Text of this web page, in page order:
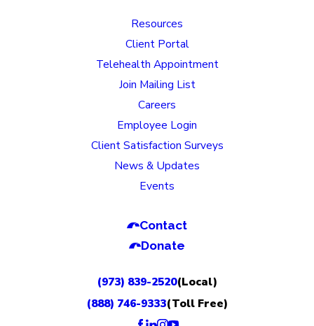
Resources
Client Portal
Telehealth Appointment
Join Mailing List
Careers
Employee Login
Client Satisfaction Surveys
News & Updates
Events
Contact
Donate
(973) 839-2520(Local)
(888) 746-9333(Toll Free)